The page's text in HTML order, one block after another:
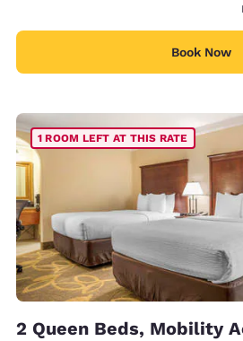
Book Now
1 ROOM LEFT AT THIS RATE
2 Queen Beds, Mobility